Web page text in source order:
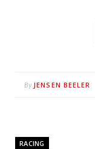
By JENSEN BEELER
RACING